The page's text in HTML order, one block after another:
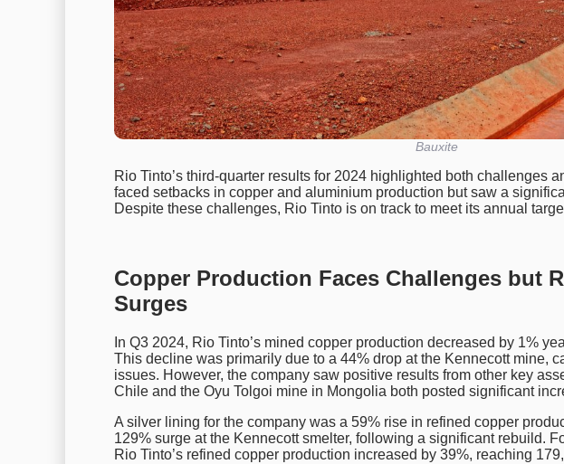
Bauxite
Rio Tinto’s third-quarter results for 2024 highlighted both challenges
faced setbacks in copper and aluminium production but saw a
Despite these challenges, Rio Tinto is on track to meet its annual
Copper Production Faces Challenges but
Surges
In Q3 2024, Rio Tinto’s mined copper production decreased by 1%
This decline was primarily due to a 44% drop at the Kennecott mine,
issues. However, the company saw positive results from other key
Chile and the Oyu Tolgoi mine in Mongolia both posted significant
A silver lining for the company was a 59% rise in refined copper
129% surge at the Kennecott smelter, following a significant rebuild.
Rio Tinto’s refined copper production increased by 39%, reaching